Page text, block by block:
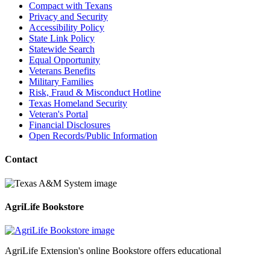
Compact with Texans
Privacy and Security
Accessibility Policy
State Link Policy
Statewide Search
Equal Opportunity
Veterans Benefits
Military Families
Risk, Fraud & Misconduct Hotline
Texas Homeland Security
Veteran's Portal
Financial Disclosures
Open Records/Public Information
Contact
AgriLife Bookstore
AgriLife Extension's online Bookstore offers educational